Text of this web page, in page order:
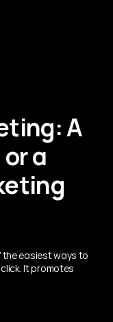
A
a
the easiest ways to
It promotes